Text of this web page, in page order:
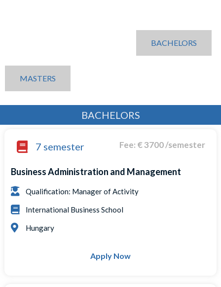
BACHELORS
MASTERS
BACHELORS
7 semester Fee: € 3700 /semester
Business Administration and Management
Qualification: Manager of Activity
International Business School
Hungary
Apply Now